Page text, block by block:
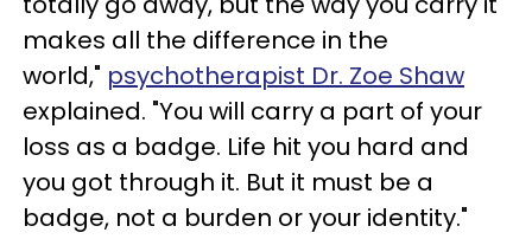
makes all the difference in the
world," psychotherapist Dr. Zoe Shaw
explained. "You will carry a part of your
loss as a badge. Life hit you hard and
you got through it. But it must be a
badge, not a burden or your identity."